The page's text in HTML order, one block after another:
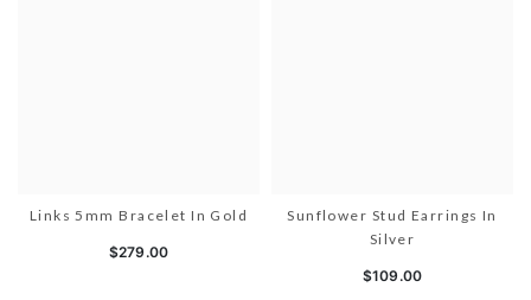
Links 5mm Bracelet In Gold
$279.00
Sunflower Stud Earrings In
Silver
$109.00